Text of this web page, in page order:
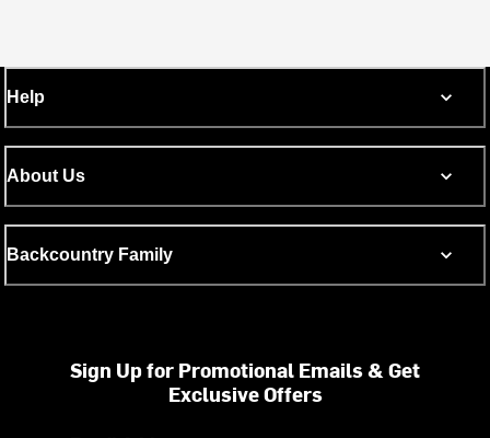
Help
About Us
Backcountry Family
Sign Up for Promotional Emails & Get
Exclusive Offers